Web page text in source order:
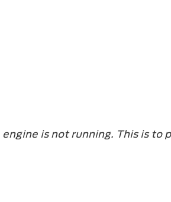
is not running. This is